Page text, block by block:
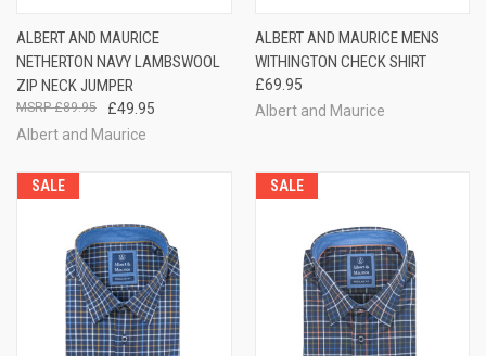
ALBERT AND MAURICE
NETHERTON NAVY LAMBSWOOL
ZIP NECK JUMPER
£49.95
£89.95
Albert and Maurice
ALBERT AND MAURICE MENS
WITHINGTON CHECK SHIRT
£69.95
Albert and Maurice
SALE SALE